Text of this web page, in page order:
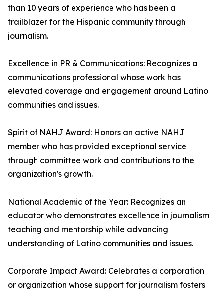
than 10 years of experience who has been a
trailblazer for the Hispanic community through
journalism.
Excellence in PR & Communications: Recognizes a
communications professional whose work has
elevated coverage and engagement around Latino
communities and issues.
Spirit of NAHJ Award: Honors an active NAHJ
member who has provided exceptional service
through committee work and contributions to the
organization's growth.
National Academic of the Year: Recognizes an
educator who demonstrates excellence in journalism
teaching and mentorship while advancing
understanding of Latino communities and issues.
Corporate Impact Award: Celebrates a corporation
or organization whose support for journalism fosters